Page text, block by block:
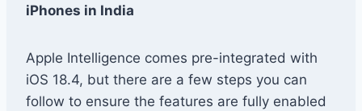
iPhones in India
Apple Intelligence comes pre-integrated with
iOS 18.4, but there are a few steps you can
follow to ensure the features are fully enabled